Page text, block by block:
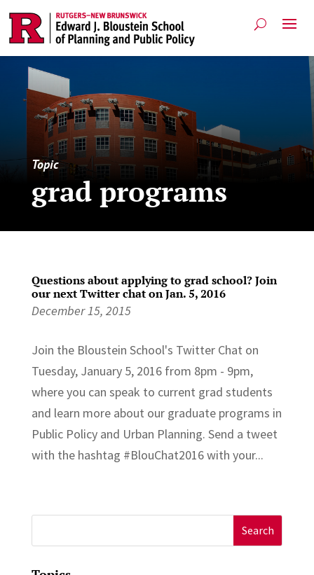
Topic
grad programs
Questions about applying to grad school? Join
our next Twitter chat on Jan. 5, 2016
December 15, 2015
Join the Bloustein School's Twitter Chat on
Tuesday, January 5, 2016 from 8pm - 9pm,
where you can speak to current grad students
and learn more about our graduate programs in
Public Policy and Urban Planning. Send a tweet
with the hashtag ‪#‎BlouChat2016‬ with your...
for: